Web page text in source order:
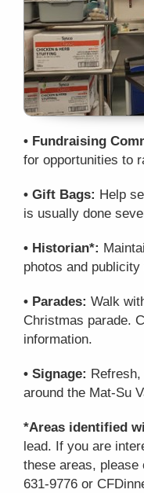
• Fundraising
for opportunities to
• Gift Bags: Help
is usually done
• Historian*:
photos and publicity
• Parades: Walk
Christmas parade.
information.
• Signage:
around the Mat-Su
*Areas identified
lead. If you are
these areas, please
631-9776 or